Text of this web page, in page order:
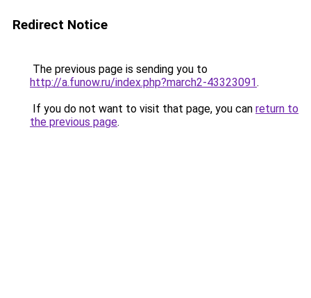
Redirect Notice
The previous page is sending you to
http://a.funow.ru/index.php?march2-43323091.
If you do not want to visit that page, you can return to
the previous page.